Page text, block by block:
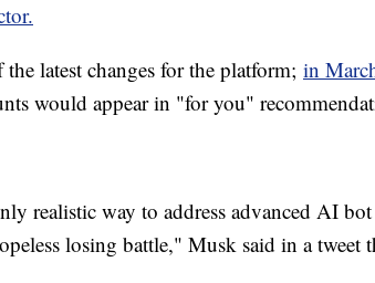
latest changes for the platform; in
would appear in "for you"
realistic way to address advanced AI
losing battle," Musk said in a tweet